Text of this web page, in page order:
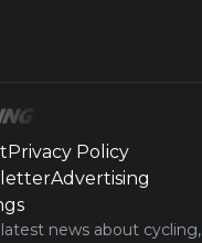
Privacy Policy
Advertising
news about cycling,